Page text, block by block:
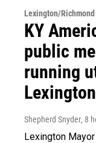
Lexington/Richmond
KY
public
running
Shepherd Snyder, 8
Lexington